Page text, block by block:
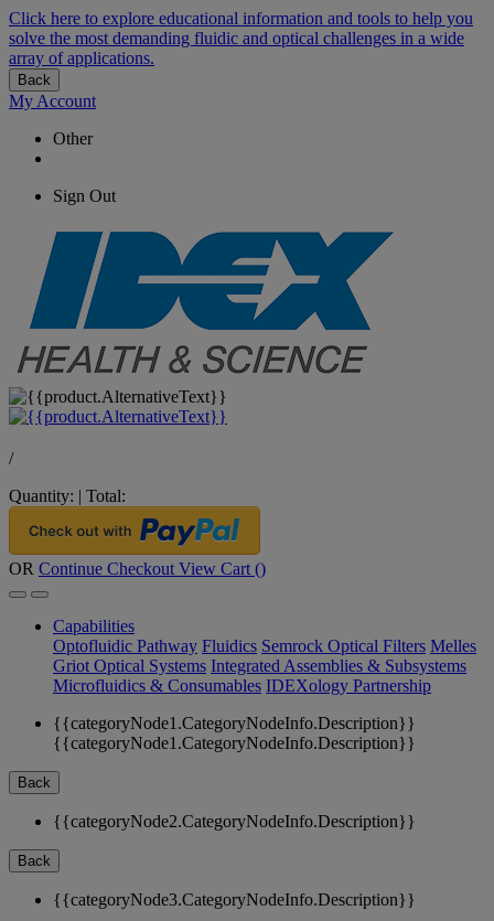
Click here to explore educational information and tools to help you
solve the most demanding fluidic and optical challenges in a wide
array of applications.
Back
My Account
Other
Sign Out
/
Quantity: | Total:
OR Continue Checkout View Cart ()
Capabilities
Optofluidic Pathway Fluidics Semrock Optical Filters Melles
Griot Optical Systems Integrated Assemblies & Subsystems
Microfluidics & Consumables IDEXology Partnership
{{categoryNode1.CategoryNodeInfo.Description}}
{{categoryNode1.CategoryNodeInfo.Description}}
Back
{{categoryNode2.CategoryNodeInfo.Description}}
Back
{{categoryNode3.CategoryNodeInfo.Description}}